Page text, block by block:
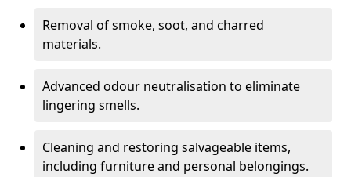
Removal of smoke, soot, and charred
materials.
Advanced odour neutralisation to eliminate
lingering smells.
Cleaning and restoring salvageable items,
including furniture and personal belongings.